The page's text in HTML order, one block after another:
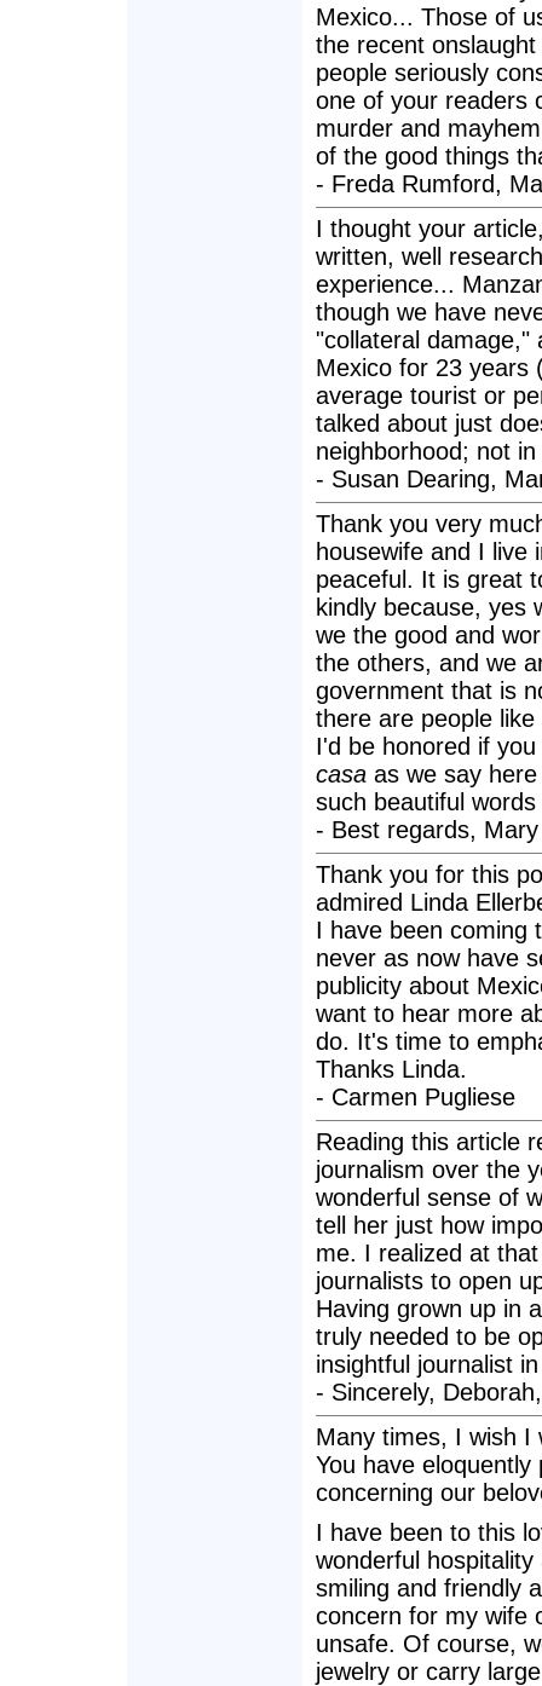
Mexico... Those of
the recent
people seriously
one of your readers
murder and
of the good things
- Freda Rumford,
I thought your
written, well
experience...
though we have
"collateral damage,"
Mexico for 23 years
average tourist or
talked about just
neighborhood; not
- Susan Dearing,
Thank you very
housewife and I live
peaceful. It is great
kindly because, yes
we the good and
the others, and we
government that is
there are people
I'd be honored if
casa as we say
such beautiful
- Best regards,
Thank you for this
admired Linda
I have been coming
never as now have
publicity about
want to hear more
do. It's time to
Thanks Linda.
- Carmen Pugliese
Reading this article
journalism over the
wonderful sense of
tell her just how
me. I realized at
journalists to open
Having grown up in
truly needed to be
insightful journalist
- Sincerely,
Many times, I wish I
You have
concerning our
I have been to this
wonderful
smiling and friendly
concern for my wife
unsafe. Of course,
jewelry or carry